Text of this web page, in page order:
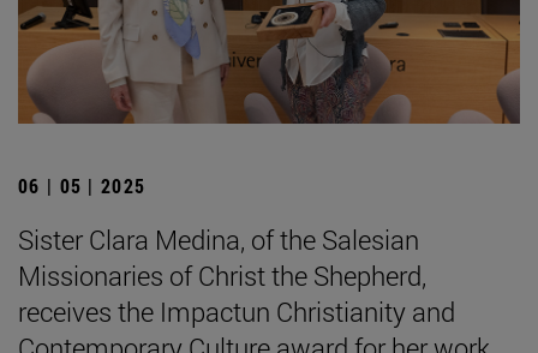
06 | 05 | 2025
Sister Clara Medina, of the Salesian
Missionaries of Christ the Shepherd,
receives the Impactun Christianity and